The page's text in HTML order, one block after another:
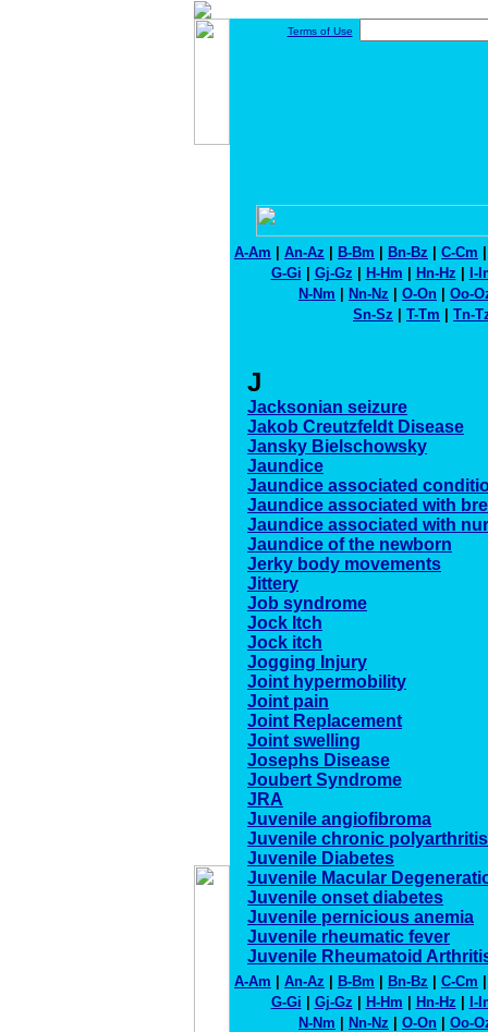
Terms of Use
A-Am An-Az B-Bm Bn-Bz C-Cm
G-Gi
Gj-Gz H-Hm Hn-Hz
I-
N-Nm
Nn-Nz O-On
Oo-
Sn-Sz
T-Tm Tn-
J
Jacksonian seizure
Jakob Creutzfeldt Disease
Jansky Bielschowsky
Jaundice
Jaundice associated
Jaundice associated with
Jaundice associated with
Jaundice of the newborn
Jerky body movements
Jittery
Job syndrome
Jock Itch
Jock itch
Jogging Injury
Joint hypermobility
Joint pain
Joint Replacement
Joint swelling
Josephs Disease
Joubert Syndrome
JRA
Juvenile angiofibroma
Juvenile chronic polyarthritis
Juvenile Diabetes
Juvenile Macular
Juvenile onset diabetes
Juvenile pernicious anemia
Juvenile rheumatic fever
Juvenile Rheumatoid
A-Am An-Az B-Bm Bn-Bz C-Cm
G-Gi
Gj-Gz H-Hm Hn-Hz
I-
N-Nm
Nn-Nz O-On
Oo-